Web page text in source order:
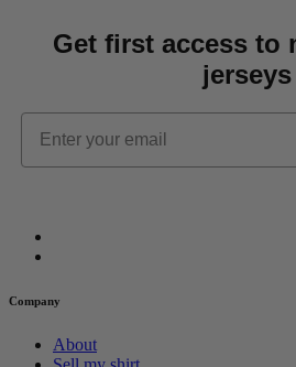
Get first access to
jerseys
Email
Company
About